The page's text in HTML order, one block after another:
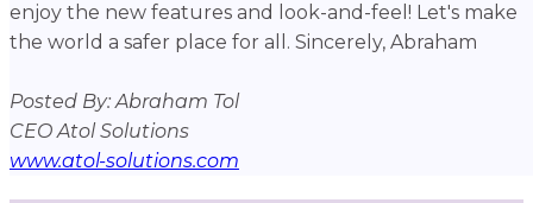
enjoy the new features and look-and-feel! Let's make
the world a safer place for all. Sincerely, Abraham
Posted By: Abraham Tol
CEO Atol Solutions
www.atol-solutions.com